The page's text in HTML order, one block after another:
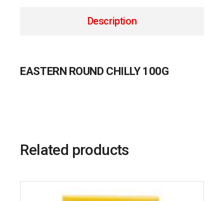
Description
EASTERN ROUND CHILLY 100G
Related products